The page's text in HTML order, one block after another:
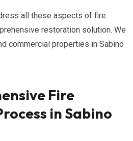
all these aspects of fire
restoration solution. We
commercial properties in Sabino
Fire
in Sabino